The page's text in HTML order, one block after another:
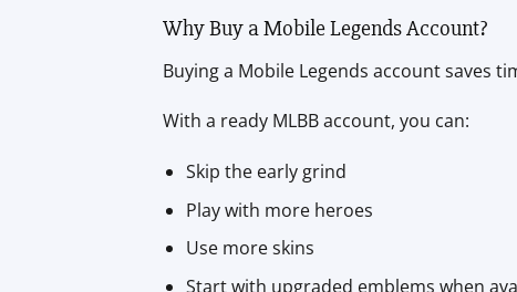
Why Buy a Mobile Legends Account?
Buying a Mobile Legends account saves
With a ready MLBB account, you can:
Skip the early grind
Play with more heroes
Use more skins
Start with upgraded emblems when